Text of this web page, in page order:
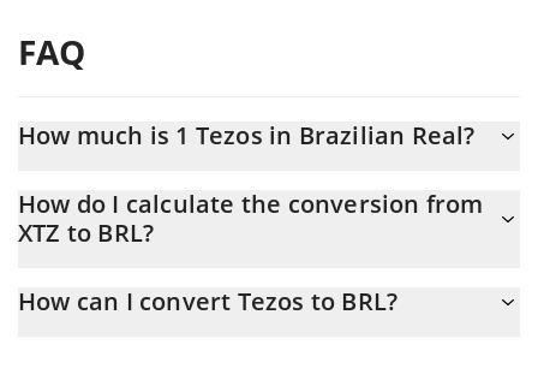
FAQ
How much is 1 Tezos in Brazilian Real?
At this moment, 1 Tezos equals 1.019 BRL
How do I calculate the conversion from
XTZ to BRL?
conversion price of XTZ to BRL by simply entering the amount of
How can I convert Tezos to BRL?